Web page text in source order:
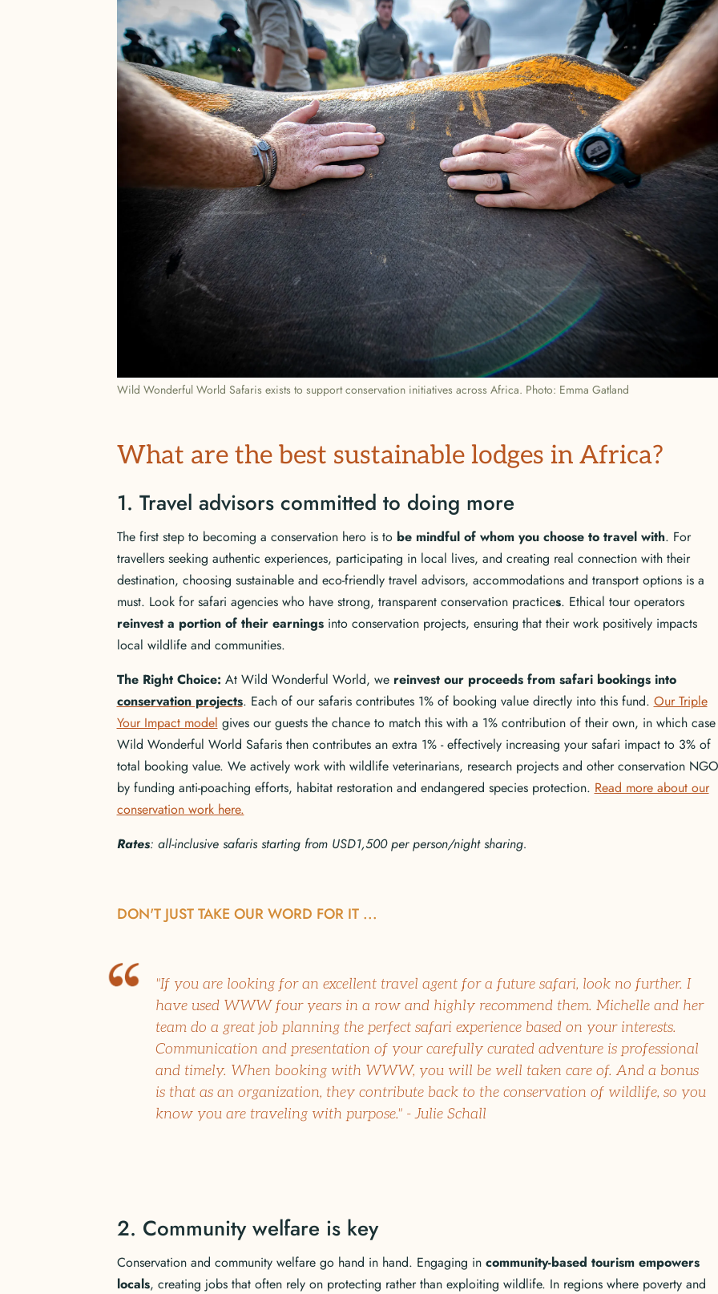
Wild Wonderful World Safaris exists to support conservation initiatives across Africa. Photo: Emma Gatland
What are the best sustainable lodges in Africa?
1. Travel advisors committed to doing more
The first step to becoming a conservation hero is to be mindful of whom you choose to travel with. For
travellers seeking authentic experiences, participating in local lives, and creating real connection with their
destination, choosing sustainable and eco-friendly travel advisors, accommodations and transport options is a
must. Look for safari agencies who have strong, transparent conservation practices. Ethical tour operators
reinvest a portion of their earningsinto conservation projects, ensuring that their work positively impacts
local wildlife and communities.
The Right Choice: At Wild Wonderful World, we reinvest our proceeds from safari bookings into
conservation projects. Each of our safaris contributes 1% of booking value directly into this fund. Our Triple
Your Impact model gives our guests the chance to match this with a 1% contribution of their own, in which case
Wild Wonderful World Safaris then contributes an extra 1% - effectively increasing your safari impact to 3% of
total booking value. We actively work with wildlife veterinarians, research projects and other conservation
by funding anti-poaching efforts, habitat restoration and endangered species protection. Read more about our
conservation work here.
Rates: all-inclusive safaris starting from USD1,500 per person/night sharing.
DON'T JUST TAKE OUR WORD FOR IT ...
"If you are looking for an excellent travel agent for a future safari, look no further. I
have used WWW four years in a row and highly recommend them. Michelle and her
team do a great job planning the perfect safari experience based on your interests.
Communication and presentation of your carefully curated adventure is professional
and timely. When booking with WWW, you will be well taken care of. And a bonus
is that as an organization, they contribute back to the conservation of wildlife, so you
know you are traveling with purpose." - Julie Schall
2. Community welfare is key
Conservation and community welfare go hand in hand. Engaging in community-based tourism empowers
locals, creating jobs that often rely on protecting rather than exploiting wildlife. In regions where poverty and